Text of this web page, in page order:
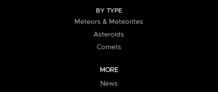
BY TYPE
Meteors & Meteorites
Asteroids
Comets
MORE
News